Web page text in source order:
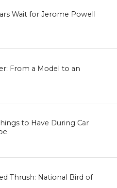
Wait for Jerome Powell
From a Model to an
to Have During Car
Thrush: National Bird of